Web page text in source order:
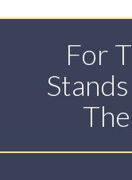
For